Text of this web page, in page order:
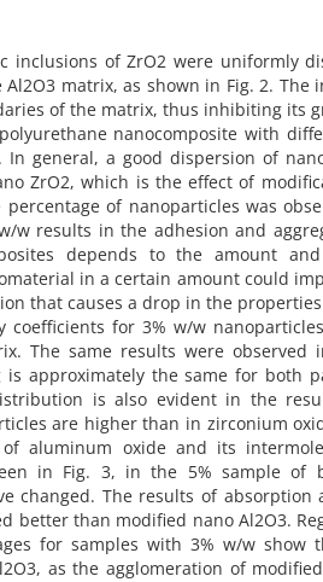
inclusions of ZrO2 were uniformly
matrix, as shown in Fig. 2. The
of the matrix, thus inhibiting its
nanocomposite with
general, a good dispersion of
ZrO2, which is the effect of
of nanoparticles was
w results in the adhesion and
depends to the amount
in a certain amount could
that causes a drop in the
for 3% w/w
The same results were observed
approximately the same for both
is also evident in the
are higher than in zirconium
aluminum oxide and its
in Fig. 3, in the 5% sample of
changed. The results of absorption
better than modified nano Al2O3.
for samples with 3% w/w show
as the agglomeration of